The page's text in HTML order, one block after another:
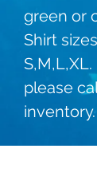
green or
Shirt
please